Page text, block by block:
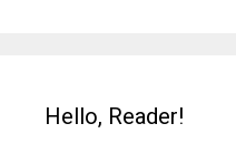
Hello, Reader!